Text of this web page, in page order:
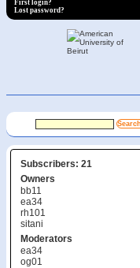
First login?
Lost password?
Subscribers: 21
Owners
bb11
ea34
rh101
sitani
Moderators
ea34
og01